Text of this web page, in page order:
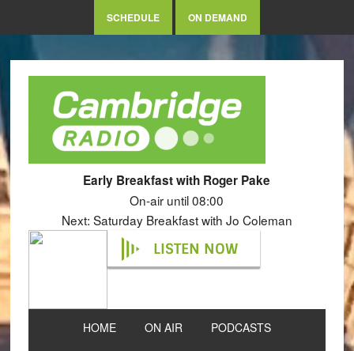
SCHEDULE ON DEMAND
Early Breakfast with Roger Pake
On-air until 08:00
Next: Saturday Breakfast with Jo Coleman
LISTEN NOW
HOME ON AIR PODCASTS